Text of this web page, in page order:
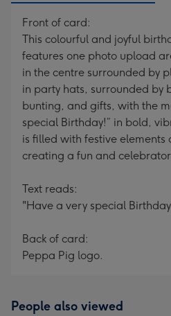
Front of card:
This colourful and joyful
features one photo upload
in the centre surrounded by
in party hats, surrounded by
bunting, and gifts, with the
special Birthday!” in bold,
is filled with festive elements
creating a fun and
Text reads:
"Have a very special
Back of card:
Peppa Pig logo.
People also viewed